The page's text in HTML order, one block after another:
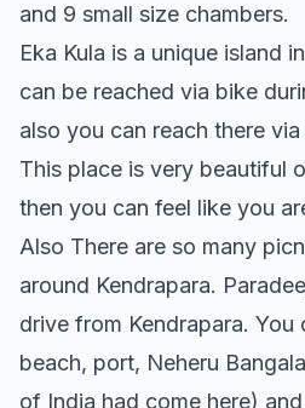
and 9 small size chambers.
Eka Kula is a unique island
can be reached via bike
also you can reach there
This place is very beautiful
then you can feel like you
Also There are so many
around Kendrapara.
drive from Kendrapara. You
beach, port, Neheru
of India had come here)